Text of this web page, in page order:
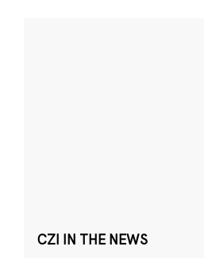
CZI IN THE NEWS